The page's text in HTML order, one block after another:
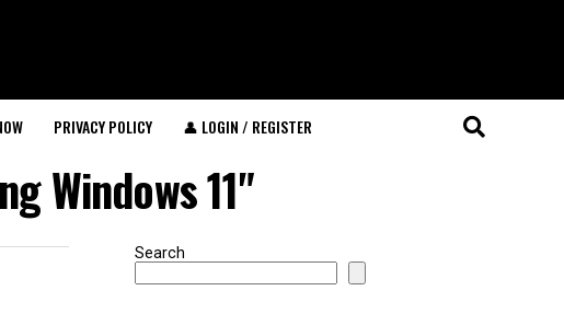
PRIVACY POLICY 👤 LOGIN / REGISTER
Windows 11"
Search